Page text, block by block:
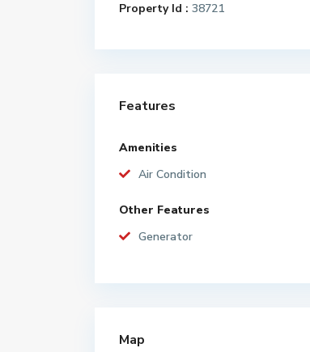
Property Id : 38721
Features
Amenities
Air Condition
Other Features
Generator
Map